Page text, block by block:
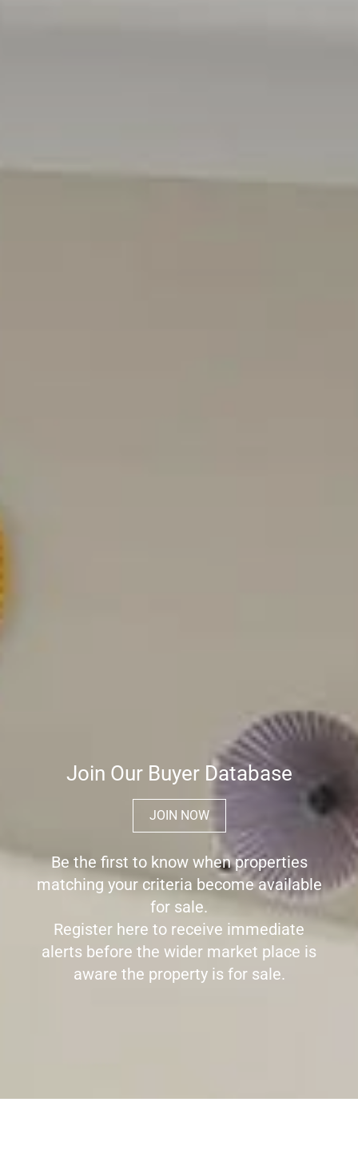
Join Our Buyer Database
JOIN NOW
Be the first to know when properties
matching your criteria become available
for sale.
Register here to receive immediate
alerts before the wider market place is
aware the property is for sale.